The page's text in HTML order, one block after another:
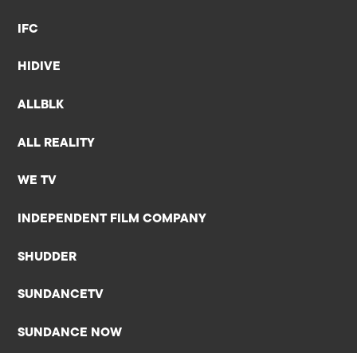
IFC
HIDIVE
ALLBLK
ALL REALITY
WE TV
INDEPENDENT FILM COMPANY
SHUDDER
SUNDANCETV
SUNDANCE NOW